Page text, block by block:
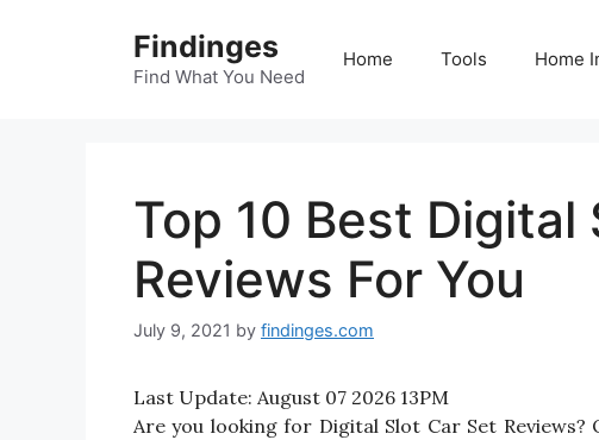
Findinges
Find What You Need
Home Tools Home
Top 10 Best Digital
Reviews For You
July 9, 2021 by findinges.com
Last Update: August 07 2026 13PM
Are you looking for Digital Slot Car Set